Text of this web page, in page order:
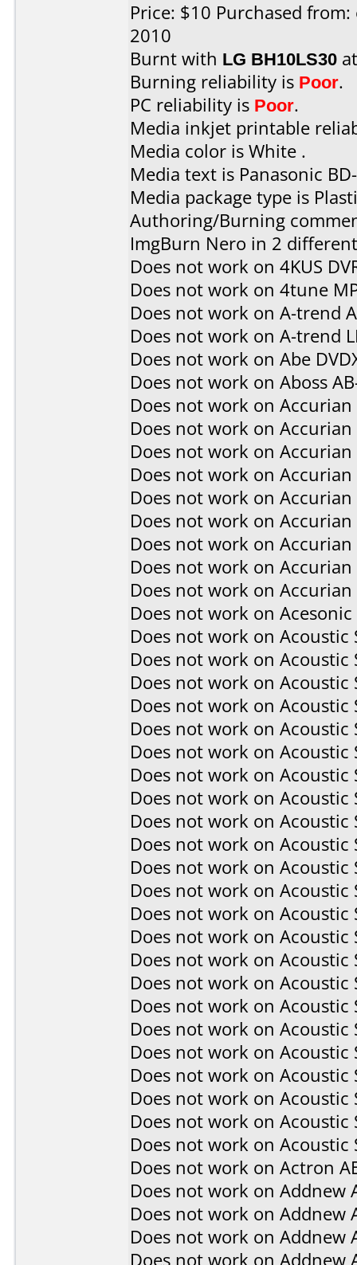
Price: $10 Purchased
2010
Burnt with LG BH10LS30
Burning reliability is Poor.
PC reliability is Poor.
Media inkjet printable
Media color is White .
Media text is Panasonic
Media package type is
Authoring/Burning
ImgBurn Nero in 2
Does not work on 4KUS
Does not work on 4tune
Does not work on A-trend
Does not work on A-trend
Does not work on Abe
Does not work on Aboss
Does not work on
Does not work on Accurian
Does not work on Accurian
Does not work on Accurian
Does not work on Accurian
Does not work on Accurian
Does not work on Accurian
Does not work on Accurian
Does not work on Accurian
Does not work on Acesonic
Does not work on Acoustic
Does not work on Acoustic
Does not work on Acoustic
Does not work on Acoustic
Does not work on Acoustic
Does not work on Acoustic
Does not work on Acoustic
Does not work on Acoustic
Does not work on Acoustic
Does not work on Acoustic
Does not work on Acoustic
Does not work on Acoustic
Does not work on Acoustic
Does not work on Acoustic
Does not work on Acoustic
Does not work on Acoustic
Does not work on Acoustic
Does not work on Acoustic
Does not work on Acoustic
Does not work on Acoustic
Does not work on Acoustic
Does not work on Acoustic
Does not work on Acoustic
Does not work on Actron
Does not work on Addnew
Does not work on Addnew
Does not work on Addnew
Does not work on Addnew